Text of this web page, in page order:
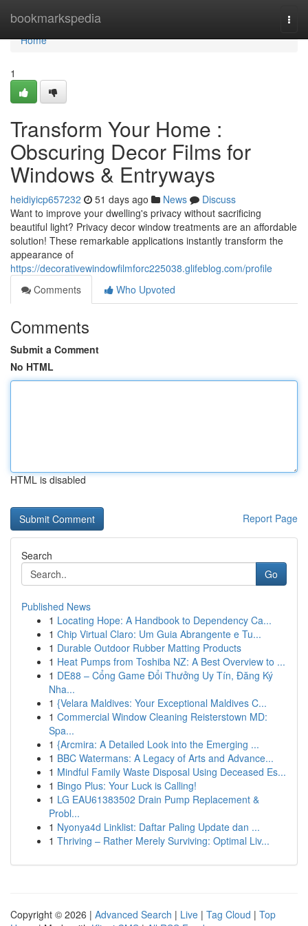
bookmarkspedia
Home
Home
1
Transform Your Home :
Obscuring Decor Films for
Windows & Entryways
heidiyicp657232 51 days ago News
Discuss
Want to improve your dwelling's privacy without sacrificing
beautiful light? Privacy decor window treatments are an affordable
solution! These remarkable applications instantly transform the
appearance of
https://decorativewindowfilmforc225038.glifeblog.com/profile
Comments
Who Upvoted
Comments
Submit a Comment
No HTML
HTML is disabled
Report Page
Search
Go
Published News
1 Locating Hope: A Handbook to Dependency Ca...
1 Chip Virtual Claro: Um Guia Abrangente e Tu...
1 Durable Outdoor Rubber Matting Products
1 Heat Pumps from Toshiba NZ: A Best Overview to ...
1 DE88 – Cổng Game Đổi Thưởng Uy Tín, Đăng Ký
Nha...
1 {Velara Maldives: Your Exceptional Maldives C...
1 Commercial Window Cleaning Reisterstown MD:
Spa...
1 {Arcmira: A Detailed Look into the Emerging ...
1 BBC Watermans: A Legacy of Arts and Advance...
1 Mindful Family Waste Disposal Using Deceased Es...
1 Bingo Plus: Your Luck is Calling!
1 LG EAU61383502 Drain Pump Replacement &
Probl...
1 Nyonya4d Linklist: Daftar Paling Update dan ...
1 Thriving – Rather Merely Surviving: Optimal Liv...
Copyright © 2026 | Advanced Search | Live | Tag Cloud | Top